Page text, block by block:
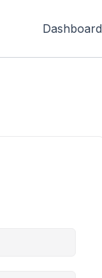
Dashboard